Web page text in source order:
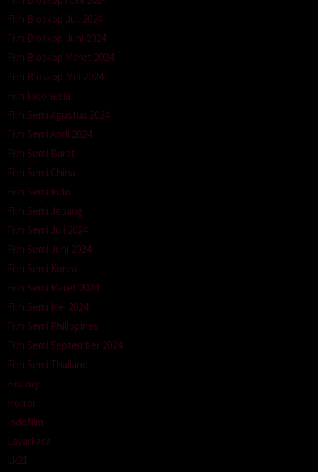
Film Bioskop Juli 2024
Film Bioskop Juni 2024
Film Bioskop Maret 2024
Film Bioskop Mei 2024
Film Indonesia
Film Semi Agustus 2024
Film Semi April 2024
Film Semi Barat
Film Semi China
Film Semi Indo
Film Semi Jepang
Film Semi Juli 2024
Film Semi Juni 2024
Film Semi Korea
Film Semi Maret 2024
Film Semi Mei 2024
Film Semi Philippines
Film Semi September 2024
Film Semi Thailand
History
Horror
Indofilm
Layarkaca
Lk21